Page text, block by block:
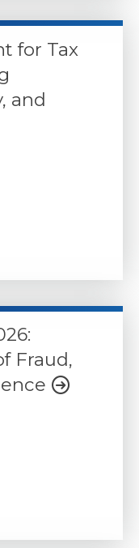
for Tax
and
Fraud,